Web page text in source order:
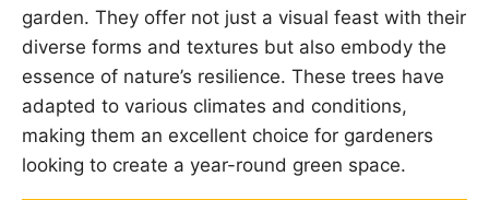
garden. They offer not just a visual feast with their
diverse forms and textures but also embody the
essence of nature’s resilience. These trees have
adapted to various climates and conditions,
making them an excellent choice for gardeners
looking to create a year-round green space.